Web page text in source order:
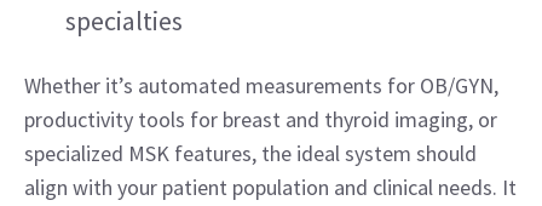
specialties
Whether it’s automated measurements for OB/GYN,
productivity tools for breast and thyroid imaging, or
specialized MSK features, the ideal system should
align with your patient population and clinical needs. It